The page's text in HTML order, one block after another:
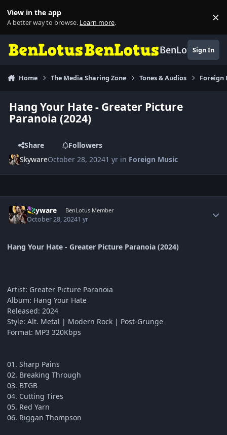
View in the app
A better way to browse. Learn more. ×
BenLotusSign In
Home The Media Sharing Zone Tones & Audios Foreign
Hang Your Hate - Greater Picture
Paranoia (2024)
Share
Followers
SkywareOctober 28, 20241 yr in Foreign Music
Skyware BenLotus Member
October 28, 20241 yr
Hang Your Hate - Greater Picture Paranoia (2024)
Artist: Greater Picture Paranoia
Album: Hang Your Hate
Released: 2024
Style: Alt. Metal | Modern Rock | Post-Grunge
Format: MP3 320Kbps
01. Sharp Pains
02. Breaking Through
03. BTGB
04. Cutting Tires
05. Red Yarn
06. Riggan Thompson